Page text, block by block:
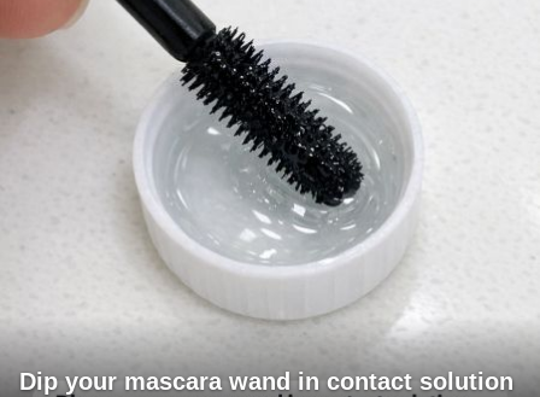
Dip your mascara wand in contact solution